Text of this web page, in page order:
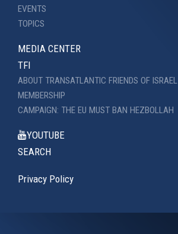
EVENTS
TOPICS
MEDIA CENTER
TFI
ABOUT TRANSATLANTIC FRIENDS OF ISRAEL
MEMBERSHIP
CAMPAIGN: THE EU MUST BAN HEZBOLLAH
YOUTUBE
SEARCH
Privacy Policy